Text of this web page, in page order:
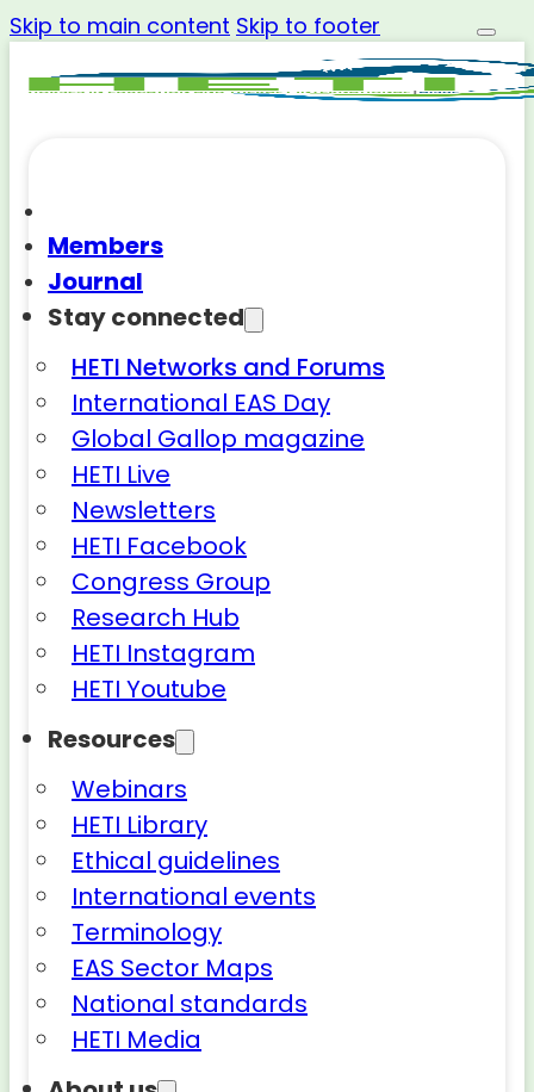
Skip to main content Skip to footer
Members
Journal
Stay connected
HETI Networks and Forums
International EAS Day
Global Gallop magazine
HETI Live
Newsletters
HETI Facebook
Congress Group
Research Hub
HETI Instagram
HETI Youtube
Resources
Webinars
HETI Library
Ethical guidelines
International events
Terminology
EAS Sector Maps
National standards
HETI Media